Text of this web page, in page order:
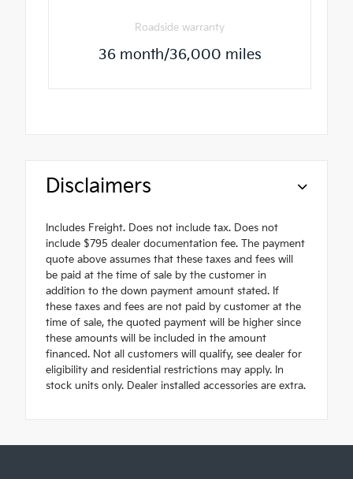
Roadside warranty
36 month/36,000 miles
Disclaimers
Includes Freight. Does not include tax. Does not
include $795 dealer documentation fee. The payment
quote above assumes that these taxes and fees will
be paid at the time of sale by the customer in
addition to the down payment amount stated. If
these taxes and fees are not paid by customer at the
time of sale, the quoted payment will be higher since
these amounts will be included in the amount
financed. Not all customers will qualify, see dealer for
eligibility and residential restrictions may apply. In
stock units only. Dealer installed accessories are extra.